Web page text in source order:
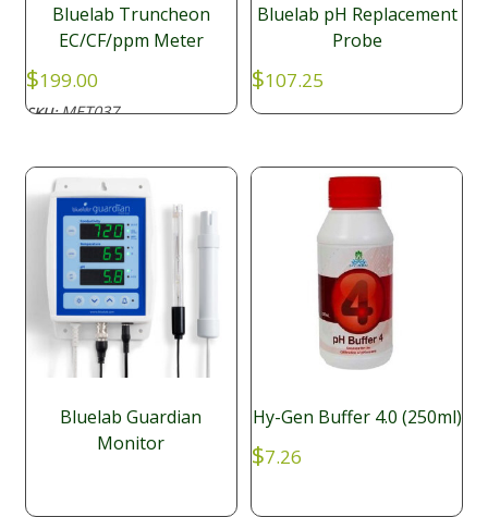
Bluelab Truncheon
EC/CF/ppm Meter
$199.00
SKU:MET037
Bluelab pH Replacement
Probe
$107.25
Bluelab Guardian
Monitor
Hy-Gen Buffer 4.0 (250ml)
$7.26